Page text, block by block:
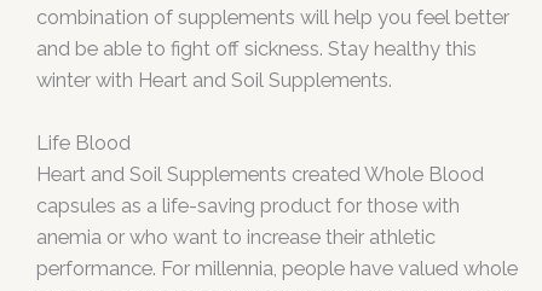
combination of supplements will help you feel better
and be able to fight off sickness. Stay healthy this
winter with Heart and Soil Supplements.
Life Blood
Heart and Soil Supplements created Whole Blood
capsules as a life-saving product for those with
anemia or who want to increase their athletic
performance. For millennia, people have valued whole